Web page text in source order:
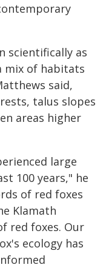
scientifically as
mix of habitats
said,
talus slopes
areas higher
large
100 years," he
of red foxes
Klamath
red foxes. Our
ecology has